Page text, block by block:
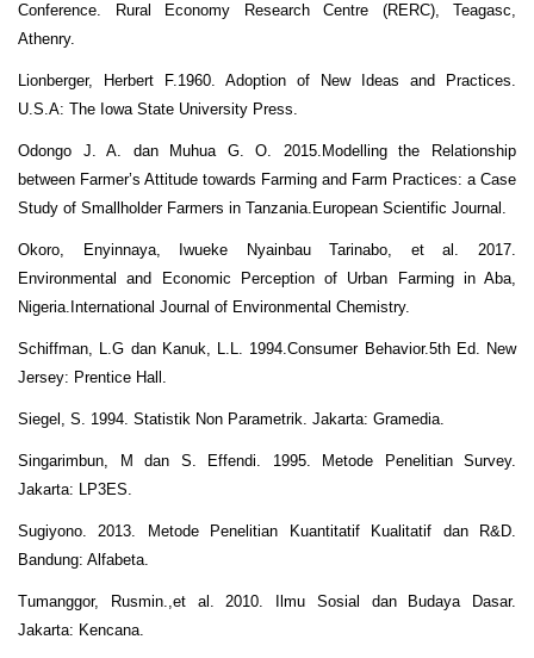
Conference. Rural Economy Research Centre (RERC), Teagasc,
Athenry.
Lionberger, Herbert F.1960. Adoption of New Ideas and Practices.
U.S.A: The Iowa State University Press.
Odongo J. A. dan Muhua G. O. 2015.Modelling the Relationship
between Farmer’s Attitude towards Farming and Farm Practices: a Case
Study of Smallholder Farmers in Tanzania.European Scientific Journal.
Okoro, Enyinnaya, Iwueke Nyainbau Tarinabo, et al. 2017.
Environmental and Economic Perception of Urban Farming in Aba,
Nigeria.International Journal of Environmental Chemistry.
Schiffman, L.G dan Kanuk, L.L. 1994.Consumer Behavior.5th Ed. New
Jersey: Prentice Hall.
Siegel, S. 1994. Statistik Non Parametrik. Jakarta: Gramedia.
Singarimbun, M dan S. Effendi. 1995. Metode Penelitian Survey.
Jakarta: LP3ES.
Sugiyono. 2013. Metode Penelitian Kuantitatif Kualitatif dan R&D.
Bandung: Alfabeta.
Tumanggor, Rusmin.,et al. 2010. Ilmu Sosial dan Budaya Dasar.
Jakarta: Kencana.